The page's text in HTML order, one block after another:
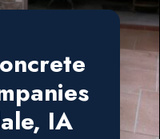
IA